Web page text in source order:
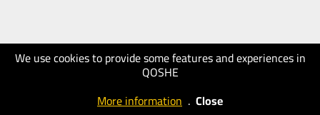
We use cookies to provide some features and experiences in
QOSHE
More information . Close